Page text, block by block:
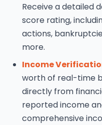
Receive a detailed
score rating,
actions,
more.
Income
worth of real-time
directly from
reported income
comprehensive